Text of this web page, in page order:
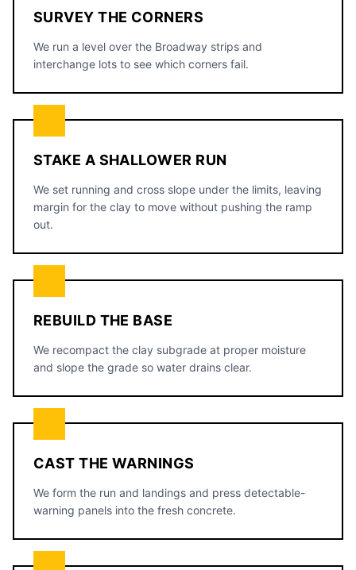
SURVEY THE CORNERS
We run a level over the Broadway strips and
interchange lots to see which corners fail.
STAKE A SHALLOWER RUN
We set running and cross slope under the limits, leaving
margin for the clay to move without pushing the ramp
out.
REBUILD THE BASE
We recompact the clay subgrade at proper moisture
and slope the grade so water drains clear.
CAST THE WARNINGS
We form the run and landings and press detectable-
warning panels into the fresh concrete.